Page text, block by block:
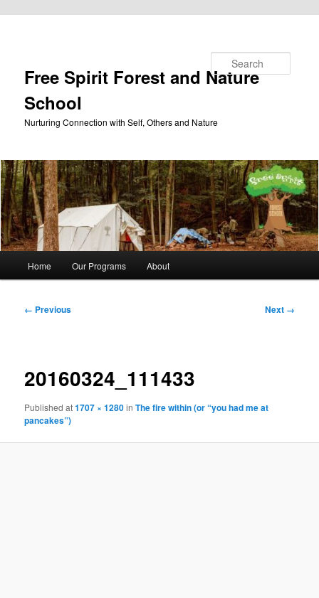
Free Spirit Forest and Nature
School
Nurturing Connection with Self, Others and Nature
Home Our Programs About
Image
← Previous Next →
20160324_111433
Publishedat1707 × 1280inThe fire within (or “you had me at
pancakes”)